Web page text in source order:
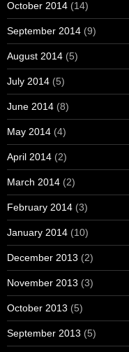
October 2014 (14)
September 2014 (9)
August 2014 (5)
July 2014 (5)
June 2014 (8)
May 2014 (4)
April 2014 (2)
March 2014 (2)
February 2014 (3)
January 2014 (10)
December 2013 (2)
November 2013 (3)
October 2013 (5)
September 2013 (5)